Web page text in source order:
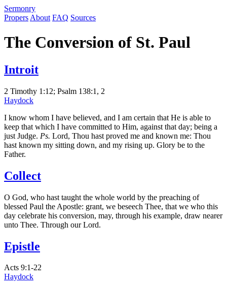
Sermonry
Propers About FAQ Sources
The Conversion of St. Paul
Introit
2 Timothy 1:12; Psalm 138:1, 2
Haydock
I know whom I have believed, and I am certain that He is able to
keep that which I have committed to Him, against that day; being a
just Judge. Ps. Lord, Thou hast proved me and known me: Thou
hast known my sitting down, and my rising up. Glory be to the
Father.
Collect
O God, who hast taught the whole world by the preaching of
blessed Paul the Apostle: grant, we beseech Thee, that we who this
day celebrate his conversion, may, through his example, draw nearer
unto Thee. Through our Lord.
Epistle
Acts 9:1-22
Haydock